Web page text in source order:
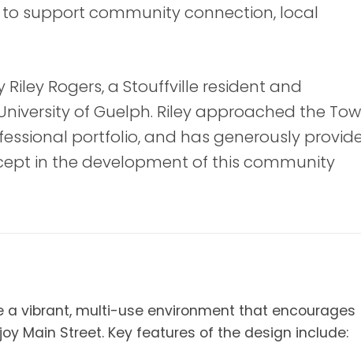
support community connection, local
Rogers, a Stouffville resident and
of Guelph. Riley approached the
portfolio, and has generously
in the development of this community
a vibrant, multi-use environment that encourages
Main Street. Key features of the design include: